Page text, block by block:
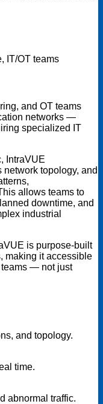
IT/OT teams
and OT teams
networks —
specialized IT
IntraVUE
topology, and
allows teams to
downtime, and
industrial
is purpose-built
making it accessible
teams — not just
and topology.
time.
abnormal traffic.